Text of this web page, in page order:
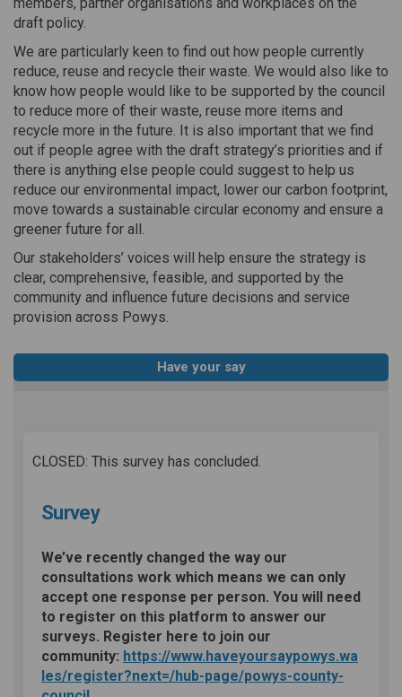
members, partner organisations and workplaces on the
draft policy.
We are particularly keen to find out how people currently
reduce, reuse and recycle their waste. We would also like to
know how people would like to be supported by the council
to reduce more of their waste, reuse more items and
recycle more in the future. It is also important that we find
out if people agree with the draft strategy’s priorities and if
there is anything else people could suggest to help us
reduce our environmental impact, lower our carbon footprint,
move towards a sustainable circular economy and ensure a
greener future for all.
Our stakeholders’ voices will help ensure the strategy is
clear, comprehensive, feasible, and supported by the
community and influence future decisions and service
provision across Powys.
Have your say
CLOSED: This survey has concluded.
Survey
We’ve recently changed the way our
consultations work which means we can only
accept one response per person. You will need
to register on this platform to answer our
surveys. Register here to join our
community: https://www.haveyoursaypowys.wa
les/register?next=/hub-page/powys-county-